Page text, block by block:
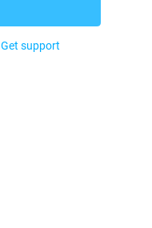
Get support